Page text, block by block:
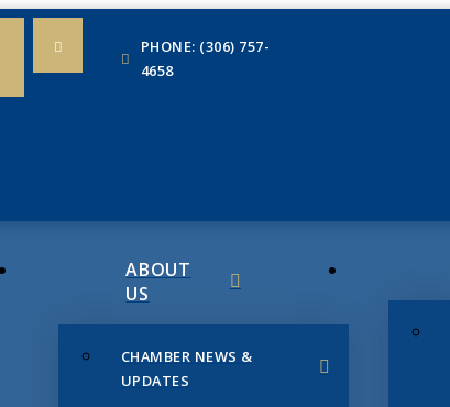
PHONE: (306) 757-
4658
ABOUT
US
CHAMBER NEWS &
UPDATES